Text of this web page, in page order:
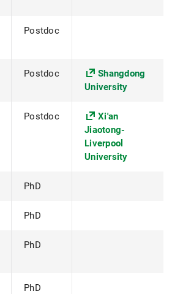
Postdoc
Postdoc
Shangdong
University
Postdoc
Xi'an
Jiaotong-
Liverpool
University
PhD
PhD
PhD
PhD